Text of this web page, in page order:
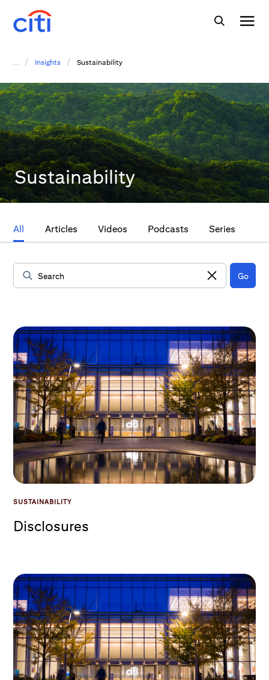
... / Insights / Sustainability
Sustainability
All Articles Videos Podcasts Series
Go
SUSTAINABILITY
Disclosures